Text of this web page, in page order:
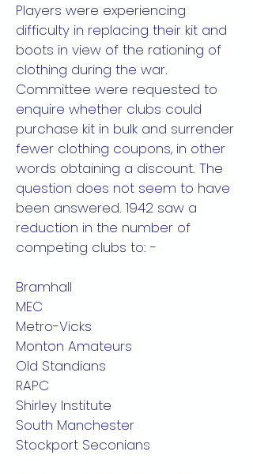
Players were experiencing
difficulty in replacing their kit and
boots in view of the rationing of
clothing during the war.
Committee were requested to
enquire whether clubs could
purchase kit in bulk and surrender
fewer clothing coupons, in other
words obtaining a discount. The
question does not seem to have
been answered. 1942 saw a
reduction in the number of
competing clubs to: -
Bramhall
MEC
Metro-Vicks
Monton Amateurs
Old Standians
RAPC
Shirley Institute
South Manchester
Stockport Seconians